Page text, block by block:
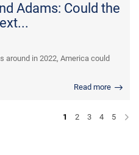
Adams: Could the
around in 2022, America could
Read more
1 2 3 4 5